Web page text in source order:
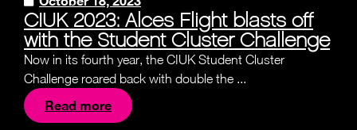
CIUK 2023: Alces Flight blasts off
with the Student Cluster Challenge
Now in its fourth year, the CIUK Student Cluster
Challenge roared back with double the ...
Read more